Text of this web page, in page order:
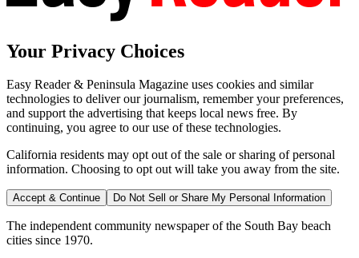
Your Privacy Choices
Easy Reader & Peninsula Magazine uses cookies and similar
technologies to deliver our journalism, remember your preferences,
and support the advertising that keeps local news free. By
continuing, you agree to our use of these technologies.
California residents may opt out of the sale or sharing of personal
information. Choosing to opt out will take you away from the site.
Accept & Continue Do Not Sell or Share My Personal Information
The independent community newspaper of the South Bay beach
cities since 1970.